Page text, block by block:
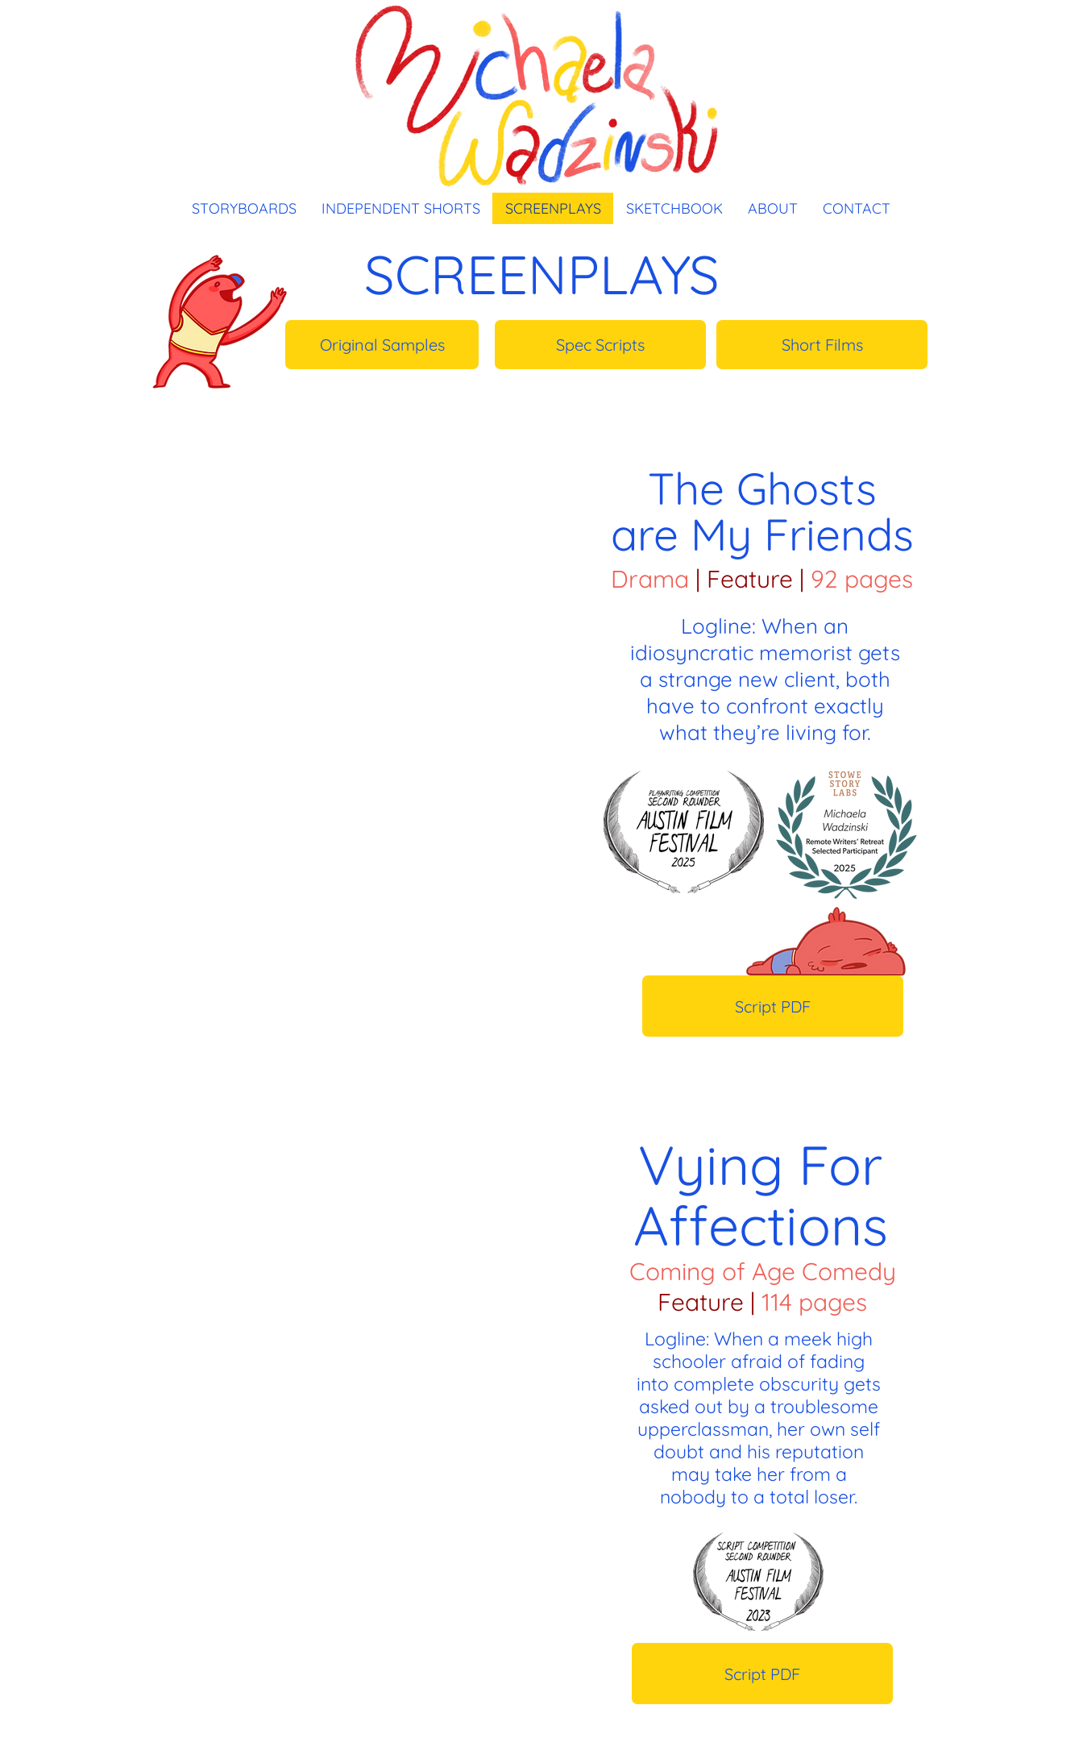
STORYBOARDS INDEPENDENT SHORTS SCREENPLAYS SKETCHBOOK ABOUT CONTACT
SCREENPLAYS
Original Samples Spec Scripts Short Films
The Ghosts
are My Friends
Drama | Feature | 92 pages
Logline: When an
idiosyncratic memorist gets
a strange new client, both
have to confront exactly
what they’re living for.
Script PDF
Vying For
Affections
Coming of Age Comedy
Feature | 114 pages
Logline: When a meek high
schooler afraid of fading
into complete obscurity gets
asked out by a troublesome
upperclassman, her own self
doubt and his reputation
may take her from a
nobody to a total loser.
Script PDF